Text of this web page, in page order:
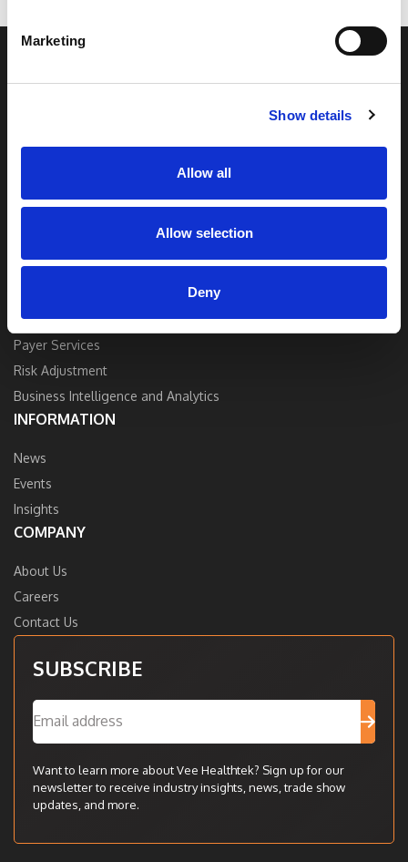
Marketing
Show details
Allow all
Allow selection
Deny
to top healthcare organizations. Our end-to-
end solutions blend breakthrough technology
and industry expertise to deliver the best
SOLUTIONS
Provider Services
Payer Services
Risk Adjustment
Business Intelligence and Analytics
INFORMATION
News
Events
Insights
COMPANY
About Us
Careers
Contact Us
SUBSCRIBE
Want to learn more about Vee Healthtek? Sign up for our
newsletter to receive industry insights, news, trade show
updates, and more.